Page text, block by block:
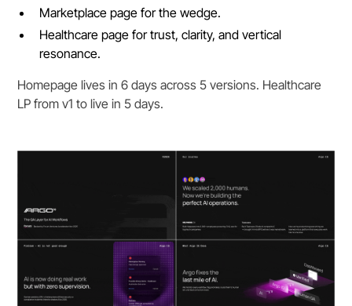
Marketplace page for the wedge.
Healthcare page for trust, clarity, and vertical
resonance.
Homepage lives in 6 days across 5 versions. Healthcare
LP from v1 to live in 5 days.